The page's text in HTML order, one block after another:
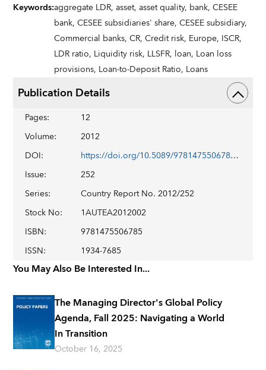
Keywords:aggregate LDR,asset,asset quality, bank,CESEE
bank,CESEE subsidiaries' share,CESEE subsidiary,
Commercial banks,CR,Credit risk, Europe, ISCR,
LDR ratio, Liquidity risk, LLSFR, loan, Loan loss
provisions, Loan-to-Deposit Ratio, Loans
Publication Details
Pages:
12
Volume:
2012
DOI:
https://doi.org/10.5089/9781475506785.002
Issue:
252
Series:
Country Report No. 2012/252
Stock No:
1AUTEA2012002
ISBN:
9781475506785
ISSN: 1934-7685
You May Also Be Interested In...
The Managing Director's Global Policy
Agenda, Fall 2025: Navigating a World
In Transition
October 16, 2025